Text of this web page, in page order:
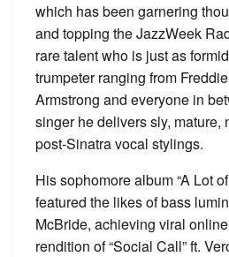
which has been garnering
and topping the JazzWeek
rare talent who is just as
trumpeter ranging from
Armstrong and everyone in
singer he delivers sly, mature,
post-Sinatra vocal stylings.
His sophomore album “A Lot
featured the likes of bass
McBride, achieving viral
rendition of “Social Call” ft.